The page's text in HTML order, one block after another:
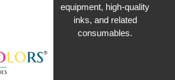
equipment, high-quality
inks, and related
consumables.